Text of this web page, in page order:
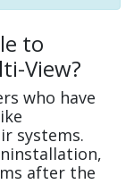
to
View?
who have
systems.
after the